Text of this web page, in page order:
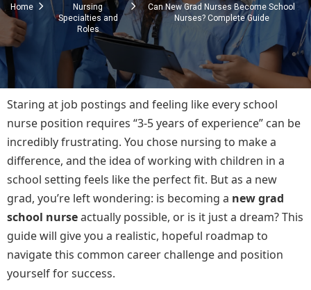
Home
Nursing
Specialties and
Roles
Can New Grad Nurses Become School
Nurses? Complete Guide
Staring at job postings and feeling like every school
nurse position requires “3-5 years of experience” can be
incredibly frustrating. You chose nursing to make a
difference, and the idea of working with children in a
school setting feels like the perfect fit. But as a new
grad, you’re left wondering: is becoming a new grad
school nurseactually possible, or is it just a dream? This
guide will give you a realistic, hopeful roadmap to
navigate this common career challenge and position
yourself for success.
Remember me Lost your password?